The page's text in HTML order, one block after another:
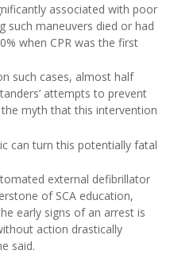
associated with poor
such maneuvers died or had
when CPR was the first
such cases, almost half
attempts to prevent
myth that this intervention
can turn this potentially fatal
external defibrillator
of SCA education,
early signs of an arrest is
action drastically
said.